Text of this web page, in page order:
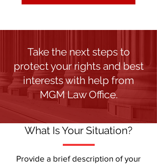
Take the next steps to
protect your rights and best
interests with help from
MGM Law Office.
What Is Your Situation?
Provide a brief description of your